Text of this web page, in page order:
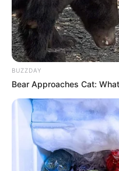
performances in
and captivating
Her extraordinary
dedication have
and
position as one of
personalities in the
BUZZDAY
Bear Approaches Cat: